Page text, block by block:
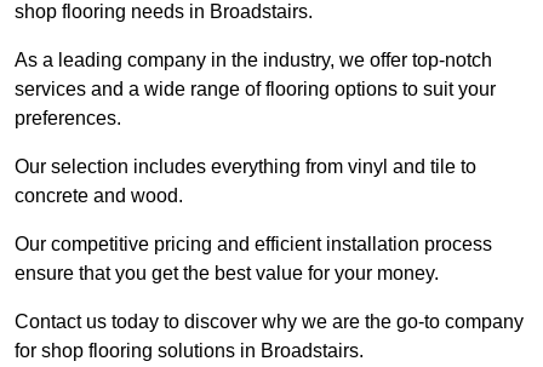
shop flooring needs in Broadstairs.
As a leading company in the industry, we offer top-notch
services and a wide range of flooring options to suit your
preferences.
Our selection includes everything from vinyl and tile to
concrete and wood.
Our competitive pricing and efficient installation process
ensure that you get the best value for your money.
Contact us today to discover why we are the go-to company
for shop flooring solutions in Broadstairs.